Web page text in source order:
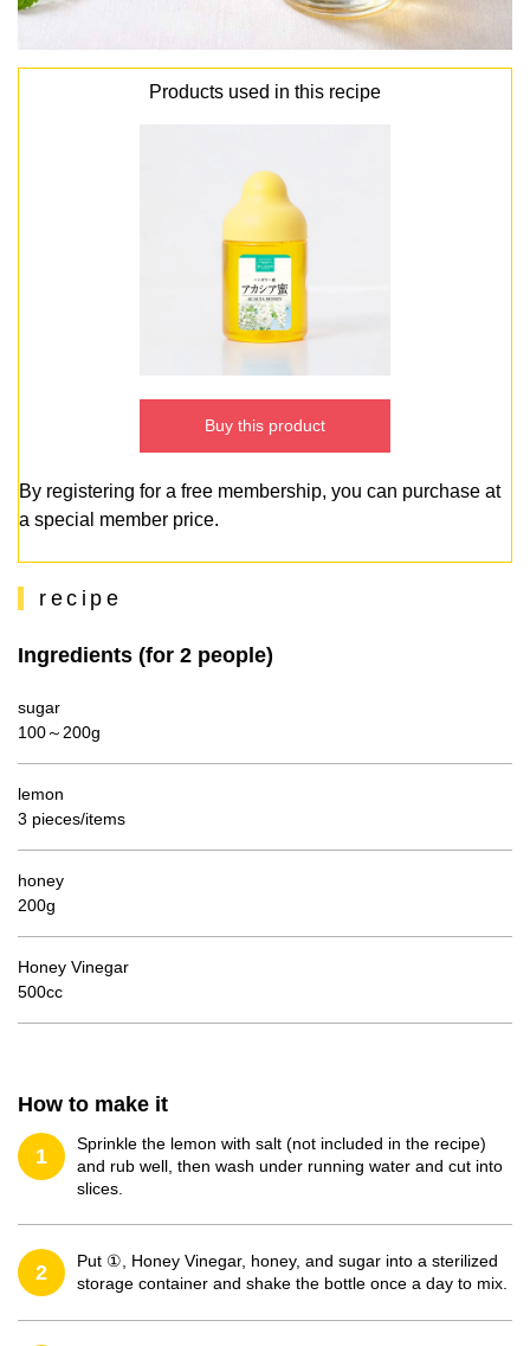
Products used in this recipe
Buy this product
By registering for a free membership, you can purchase at
a special member price.
recipe
Ingredients (for 2 people)
sugar
100～200g
lemon
3 pieces/items
honey
200g
Honey Vinegar
500cc
How to make it
1
Sprinkle the lemon with salt (not included in the recipe)
and rub well, then wash under running water and cut into
slices.
2
Put ①, Honey Vinegar, honey, and sugar into a sterilized
storage container and shake the bottle once a day to mix.